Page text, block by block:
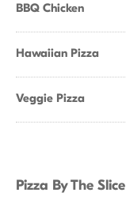
BBQ Chicken
Hawaiian Pizza
Veggie Pizza
Pizza By The Slice